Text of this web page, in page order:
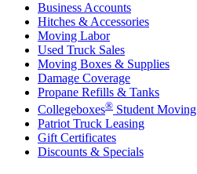
Business Accounts
Hitches & Accessories
Moving Labor
Used Truck Sales
Moving Boxes & Supplies
Damage Coverage
Propane Refills & Tanks
Collegeboxes® Student Moving
Patriot Truck Leasing
Gift Certificates
Discounts & Specials